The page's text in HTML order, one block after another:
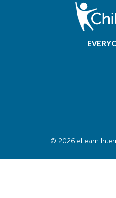
© 2026 eLearn